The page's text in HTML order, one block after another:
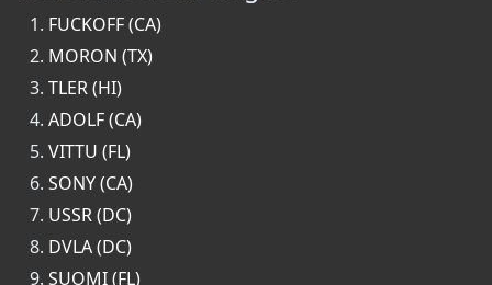
FUCKOFF (CA)
MORON (TX)
TLER (HI)
ADOLF (CA)
VITTU (FL)
SONY (CA)
USSR (DC)
DVLA (DC)
SUOMI (FL)